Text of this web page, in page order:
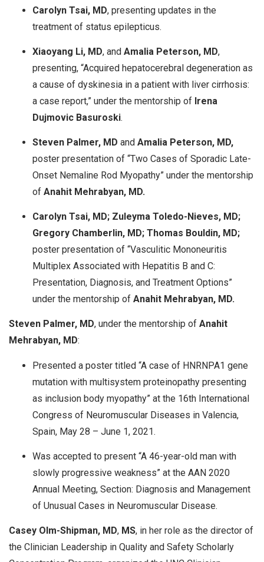
Carolyn Tsai, MD, presenting updates in the
treatment of status epilepticus.
Xiaoyang Li, MD, and Amalia Peterson, MD,
presenting, “Acquired hepatocerebral degeneration as
a cause of dyskinesia in a patient with liver cirrhosis:
a case report,” under the mentorship of Irena
Dujmovic Basuroski.
Steven Palmer, MD and Amalia Peterson, MD,
poster presentation of “Two Cases of Sporadic Late-
Onset Nemaline Rod Myopathy” under the mentorship
of Anahit Mehrabyan, MD.
Carolyn Tsai, MD; Zuleyma Toledo-Nieves, MD;
Gregory Chamberlin, MD; Thomas Bouldin, MD;
poster presentation of “Vasculitic Mononeuritis
Multiplex Associated with Hepatitis B and C:
Presentation, Diagnosis, and Treatment Options”
under the mentorship of Anahit Mehrabyan, MD.
Steven Palmer, MD, under the mentorship of Anahit
Mehrabyan, MD:
Presented a poster titled “A case of HNRNPA1 gene
mutation with multisystem proteinopathy presenting
as inclusion body myopathy” at the 16th International
Congress of Neuromuscular Diseases in Valencia,
Spain, May 28 – June 1, 2021.
Was accepted to present “A 46-year-old man with
slowly progressive weakness” at the AAN 2020
Annual Meeting, Section: Diagnosis and Management
of Unusual Cases in Neuromuscular Disease.
Casey Olm-Shipman, MD, MS, in her role as the director of
the Clinician Leadership in Quality and Safety Scholarly